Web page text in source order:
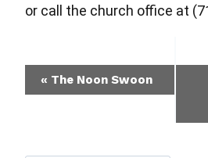
or call the church office at
Event
« The Noon Swoon